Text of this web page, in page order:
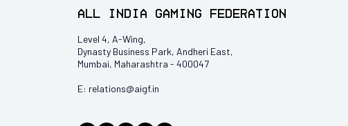
All India Gaming Federation
Level 4, A-Wing,
Dynasty Business Park, Andheri East,
Mumbai, Maharashtra - 400047
E: relations@aigf.in